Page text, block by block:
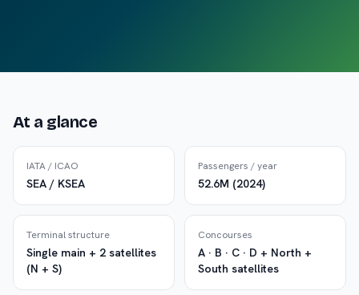
At a glance
IATA / ICAO
SEA / KSEA
Passengers / year
52.6M (2024)
Terminal structure
Single main + 2 satellites
(N + S)
Concourses
A · B · C · D + North +
South satellites